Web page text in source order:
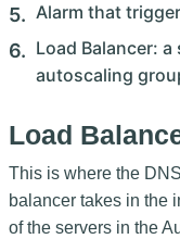
Alarm that
Load Balancer:
autoscaling
Load
This is where the
balancer takes in the
of the servers in the